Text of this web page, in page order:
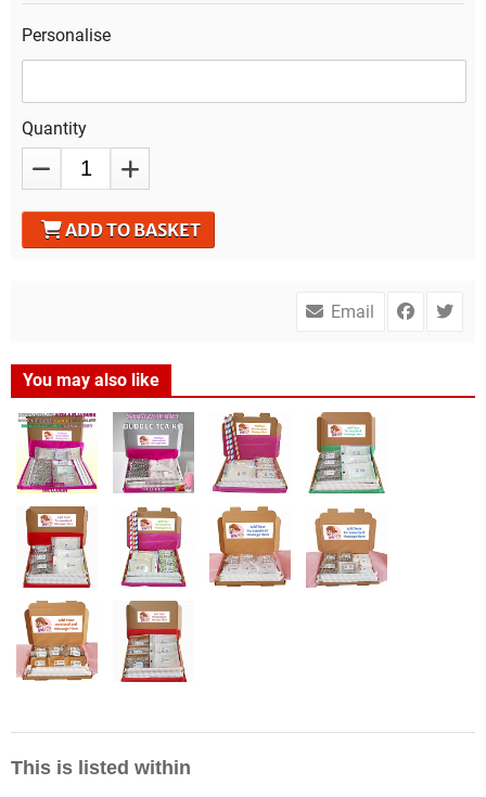
Personalise
Quantity
ADD TO BASKET
Email
You may also like
This is listed within